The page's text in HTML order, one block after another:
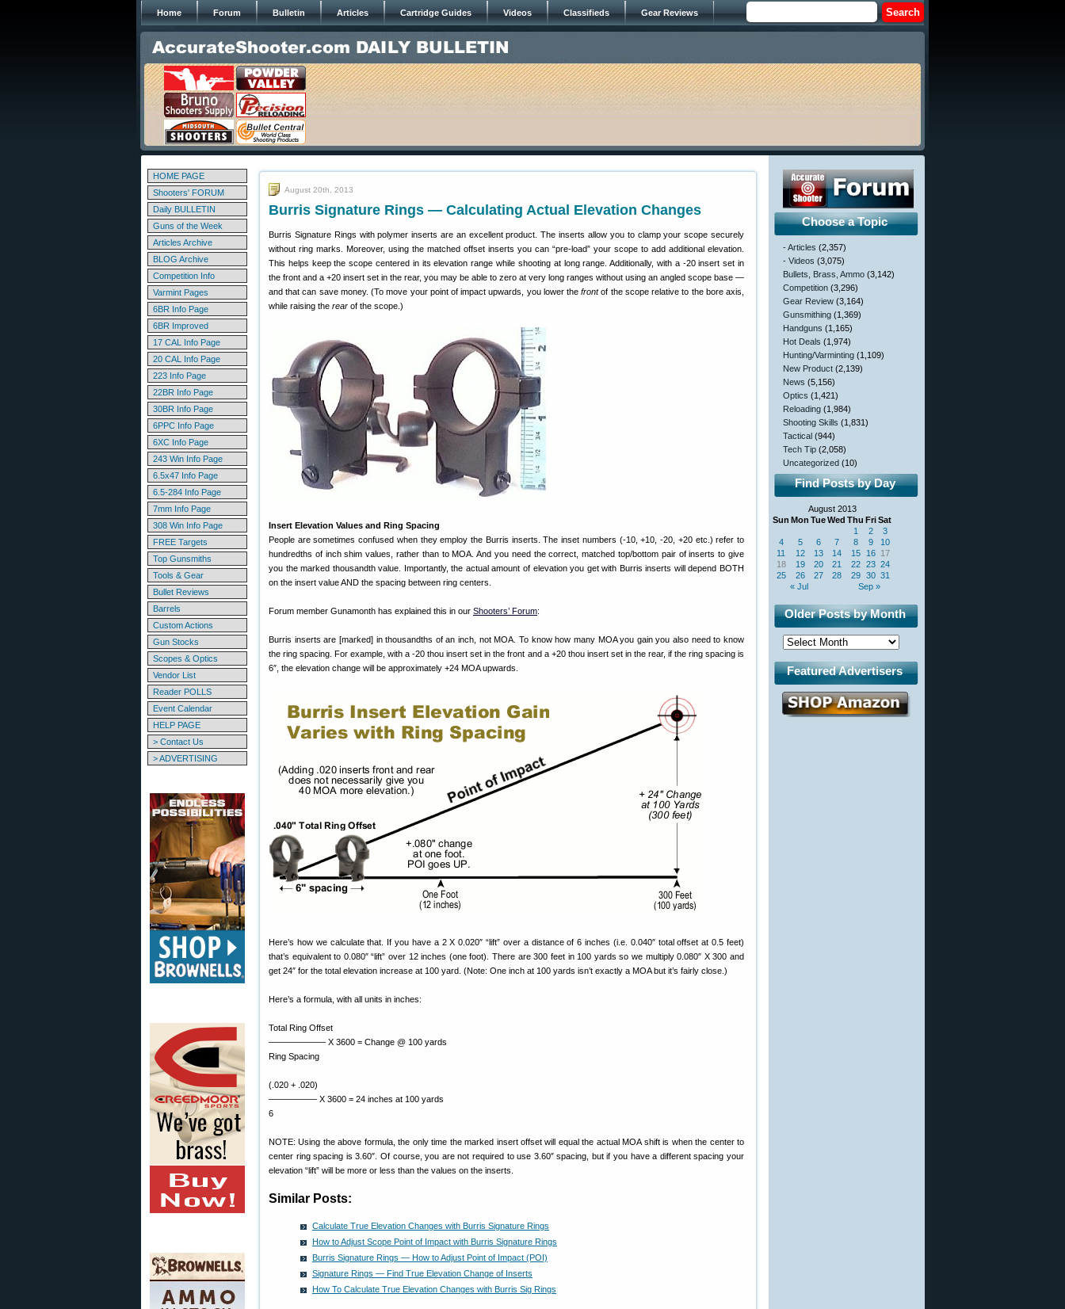
Home Forum Bulletin Articles Cartridge Guides Videos Classifieds Gear Reviews
HOME PAGE
Shooters' FORUM
Daily BULLETIN
Guns of the Week
Articles Archive
BLOG Archive
Competition Info
Varmint Pages
6BR Info Page
6BR Improved
17 CAL Info Page
20 CAL Info Page
223 Info Page
22BR Info Page
30BR Info Page
6PPC Info Page
6XC Info Page
243 Win Info Page
6.5x47 Info Page
6.5-284 Info Page
7mm Info Page
308 Win Info Page
FREE Targets
Top Gunsmiths
Tools & Gear
Bullet Reviews
Barrels
Custom Actions
Gun Stocks
Scopes & Optics
Vendor List
Reader POLLS
Event Calendar
HELP PAGE
> Contact Us
> ADVERTISING
August 20th, 2013
Burris Signature Rings — Calculating Actual Elevation Changes
Burris Signature Rings with polymer inserts are an excellent product. The inserts allow you to clamp your scope securely
without ring marks. Moreover, using the matched offset inserts you can “pre-load” your scope to add additional elevation.
This helps keep the scope centered in its elevation range while shooting at long range. Additionally, with a -20 insert set in
the front and a +20 insert set in the rear, you may be able to zero at very long ranges without using an angled scope base —
and that can save money. (To move your point of impact upwards, you lower thefrontof the scope relative to the bore axis,
while raising the rear of the scope.)
Insert Elevation Values and Ring Spacing
People are sometimes confused when they employ the Burris inserts. The inset numbers (-10, +10, -20, +20 etc.) refer to
hundredths of inch shim values, rather than to MOA. And you need the correct, matched top/bottom pair of inserts to give
you the marked thousandth value. Importantly, the actual amount of elevation you get with Burris inserts will depend BOTH
on the insert value AND the spacing between ring centers.
Forum member Gunamonth has explained this in our Shooters’ Forum:
Burris inserts are [marked] in thousandths of an inch, not MOA. To know how many MOA you gain you also need to know
the ring spacing. For example, with a -20 thou insert set in the front and a +20 thou insert set in the rear, if the ring spacing is
6″, the elevation change will be approximately +24 MOA upwards.
Here’s how we calculate that. If you have a 2 X 0.020″ “lift” over a distance of 6 inches (i.e. 0.040″ total offset at 0.5 feet)
that’s equivalent to 0.080″ “lift” over 12 inches (one foot). There are 300 feet in 100 yards so we multiply 0.080″ X 300 and
get 24″ for the total elevation increase at 100 yard. (Note: One inch at 100 yards isn’t exactly a MOA but it’s fairly close.)
Here’s a formula, with all units in inches:
Total Ring Offset
——————– X 3600 = Change @ 100 yards
Ring Spacing
(.020 + .020)
—————– X 3600 = 24 inches at 100 yards
6
NOTE: Using the above formula, the only time the marked insert offset will equal the actual MOA shift is when the center to
center ring spacing is 3.60″. Of course, you are not required to use 3.60″ spacing, but if you have a different spacing your
elevation “lift” will be more or less than the values on the inserts.
Similar Posts:
Calculate True Elevation Changes with Burris Signature Rings
How to Adjust Scope Point of Impact with Burris Signature Rings
Burris Signature Rings — How to Adjust Point of Impact (POI)
Signature Rings — Find True Elevation Change of Inserts
How To Calculate True Elevation Changes with Burris Sig Rings
Choose a Topic
- Articles (2,357)
- Videos (3,075)
Bullets, Brass, Ammo (3,142)
Competition (3,296)
Gear Review (3,164)
Gunsmithing (1,369)
Handguns (1,165)
Hot Deals (1,974)
Hunting/Varminting (1,109)
New Product (2,139)
News (5,156)
Optics (1,421)
Reloading (1,984)
Shooting Skills (1,831)
Tactical (944)
Tech Tip (2,058)
Uncategorized (10)
Find Posts by Day
August 2013
Sun Mon TueWed Thu FriSat
« Jul Sep »
1 2
3
4
5 6 7 8 9
10
11
12 13 14 15 16 17
18
19 20 21 22 23 24
25
26 27 28 29 30 31
Older Posts by Month
Featured Advertisers